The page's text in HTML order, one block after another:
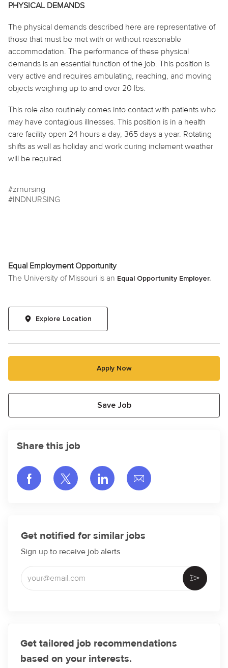
PHYSICAL DEMANDS
The physical demands described here are representative of
those that must be met with or without reasonable
accommodation. The performance of these physical
demands is an essential function of the job. This position is
very active and requires ambulating, reaching, and moving
objects weighing up to and over 20 lbs.
This role also routinely comes into contact with patients who
may have contagious illnesses. This position is in a health
care facility open 24 hours a day, 365 days a year. Rotating
shifts as well as holiday and work during inclement weather
will be required.
#zrnursing
#INDNURSING
Equal Employment Opportunity
The University of Missouri is an Equal Opportunity Employer.
Explore Location
Apply Now
Save Job
Share this job
Share via Facebook
Share via twitter
Share via LinkedIn
Share via email
Get notified for similar jobs
Sign up to receive job alerts
Enter Email address (Required)
Activate
Get tailored job recommendations
based on your interests.